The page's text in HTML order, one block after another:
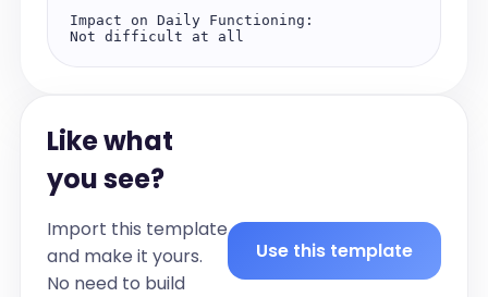
Impact on Daily Functioning:
Not difficult at all
Like what
you see?
Import this template
and make it yours.
No need to build
Use this template